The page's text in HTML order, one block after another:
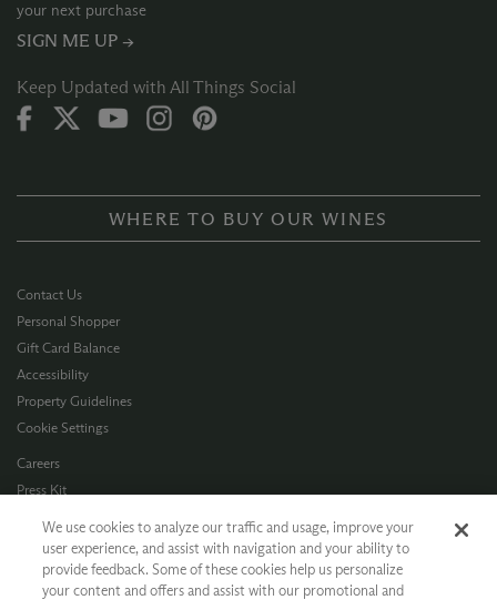
your next purchase
SIGN ME UP →
Keep Updated with All Things Social
WHERE TO BUY OUR WINES
Contact Us
Personal Shopper
Gift Card Balance
Accessibility
Property Guidelines
Cookie Settings
Careers
Press Kit
Terms of Use
CA Supply Chain
Allergen Info
We use cookies to analyze our traffic and usage, improve your
user experience, and assist with navigation and your ability to
provide feedback. Some of these cookies help us personalize
your content and offers and assist with our promotional and